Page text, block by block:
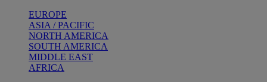
EUROPE
ASIA / PACIFIC
NORTH AMERICA
SOUTH AMERICA
MIDDLE EAST
AFRICA